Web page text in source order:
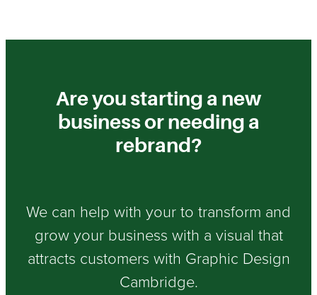
Are you starting a new
business or needing a
rebrand?
We can help with your to transform and
grow your business with a visual that
attracts customers with Graphic Design
Cambridge.